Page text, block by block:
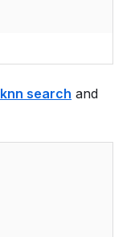
knn search and